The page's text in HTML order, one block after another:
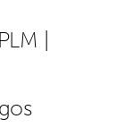
PLM